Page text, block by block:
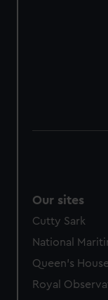
Our sites
Cutty Sark
National
Queen's House
Royal